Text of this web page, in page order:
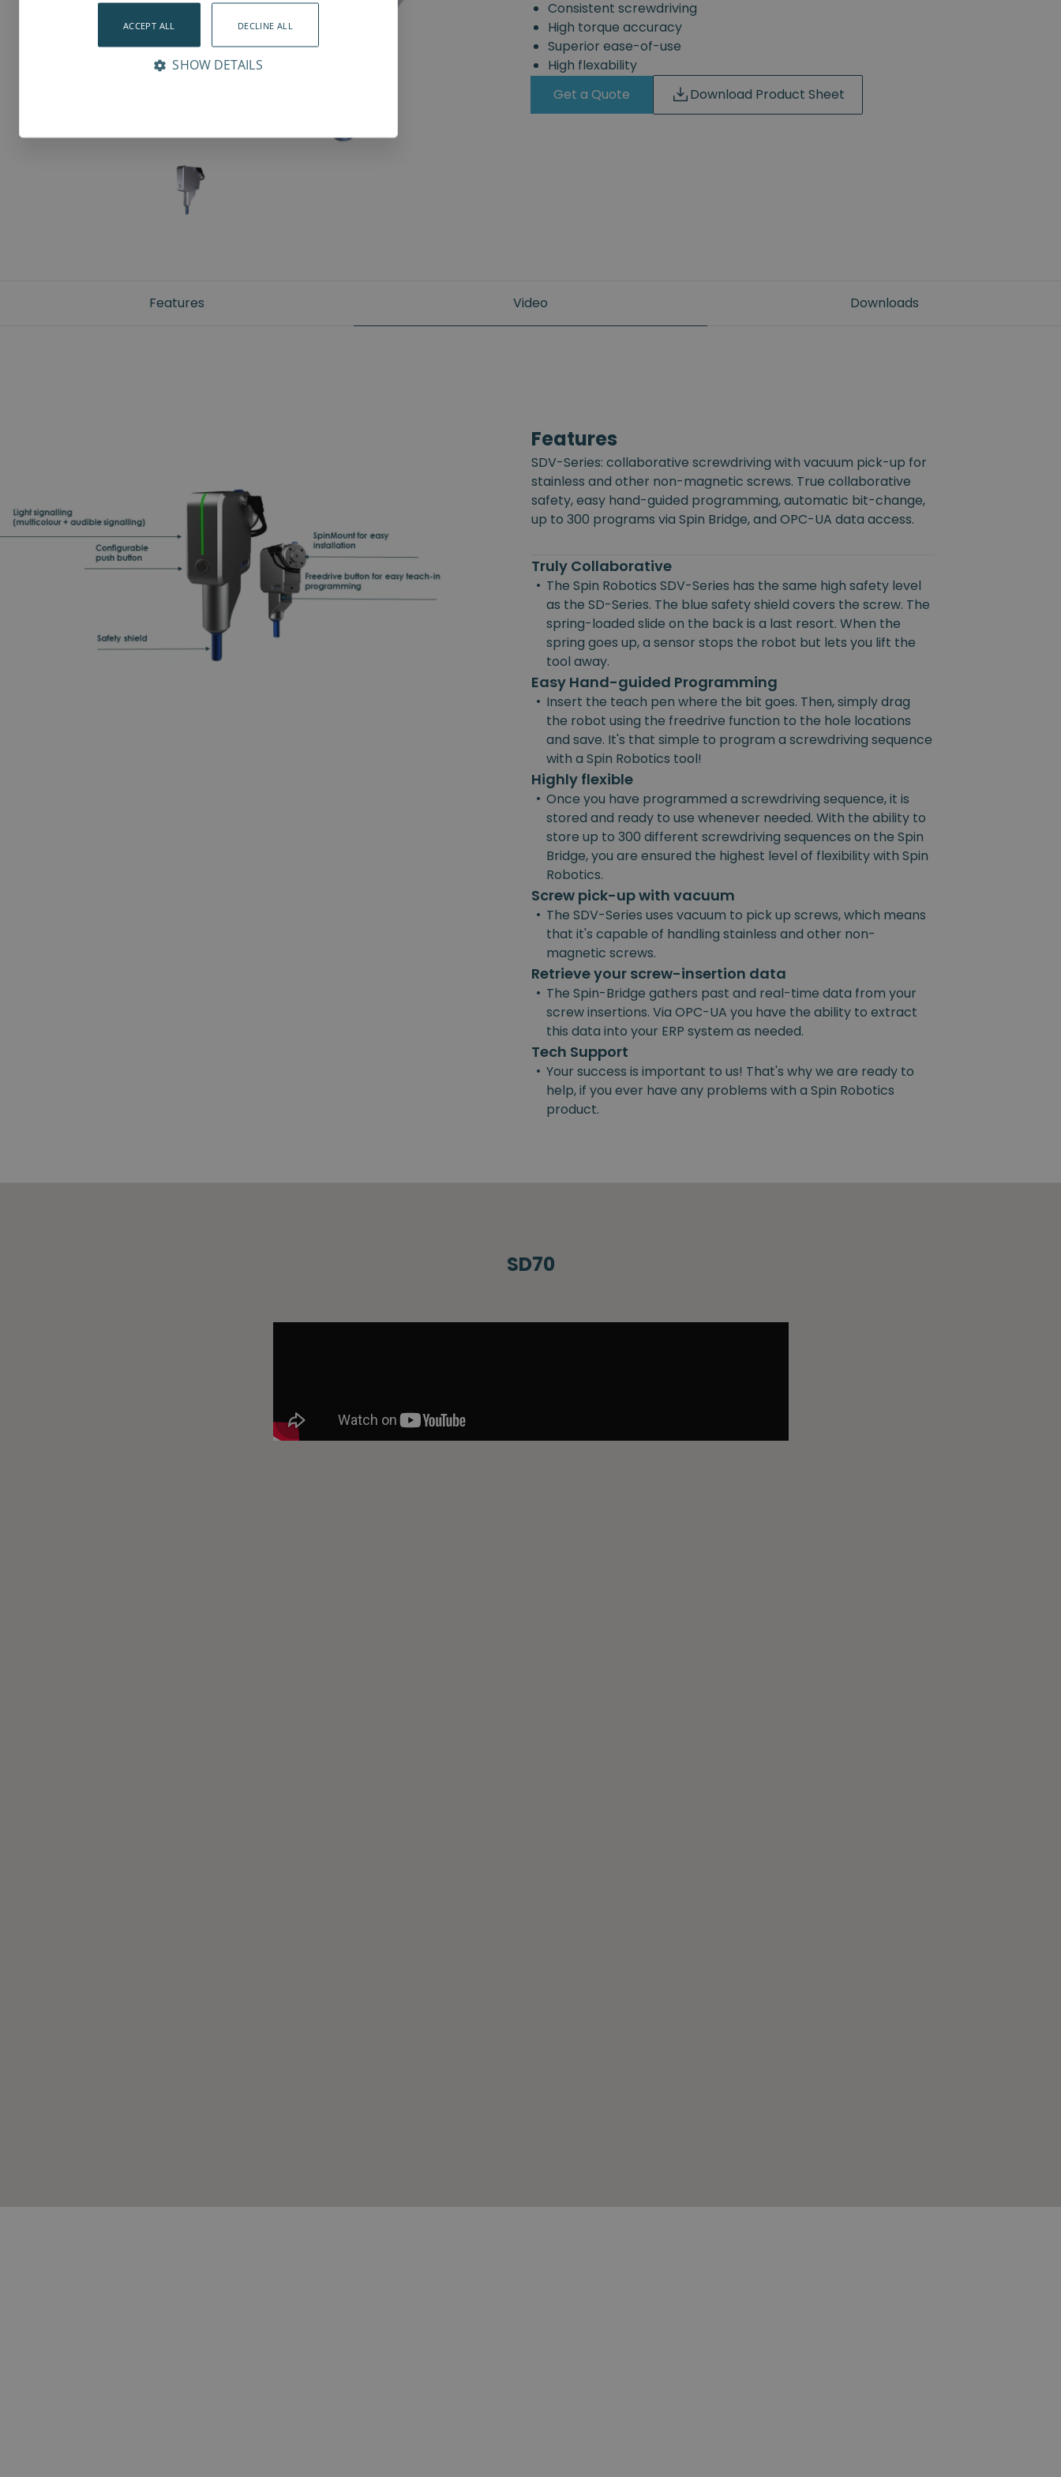
Consistent screwdriving
High torque accuracy
Superior ease-of-use
High flexability
Get a Quote
Download Product Sheet
Features Video Downloads
Features
SDV-Series: collaborative screwdriving with vacuum pick-up for
stainless and other non-magnetic screws. True collaborative
safety, easy hand-guided programming, automatic bit-change,
up to 300 programs via Spin Bridge, and OPC-UA data access.
Truly Collaborative
• The Spin Robotics SDV-Series has the same high safety level
as the SD-Series. The blue safety shield covers the screw. The
spring-loaded slide on the back is a last resort. When the
spring goes up, a sensor stops the robot but lets you lift the
tool away.
Easy Hand-guided Programming
• Insert the teach pen where the bit goes. Then, simply drag
the robot using the freedrive function to the hole locations
and save. It's that simple to program a screwdriving sequence
with a Spin Robotics tool!
Highly flexible
• Once you have programmed a screwdriving sequence, it is
stored and ready to use whenever needed. With the ability to
store up to 300 different screwdriving sequences on the Spin
Bridge, you are ensured the highest level of flexibility with Spin
Robotics.
Screw pick-up with vacuum
• The SDV-Series uses vacuum to pick up screws, which means
that it's capable of handling stainless and other non-
magnetic screws.
Retrieve your screw-insertion data
• The Spin-Bridge gathers past and real-time data from your
screw insertions. Via OPC-UA you have the ability to extract
this data into your ERP system as needed.
Tech Support
• Your success is important to us! That's why we are ready to
help, if you ever have any problems with a Spin Robotics
product.
SD70
ACCEPT ALL DECLINE ALL
SHOW DETAILS